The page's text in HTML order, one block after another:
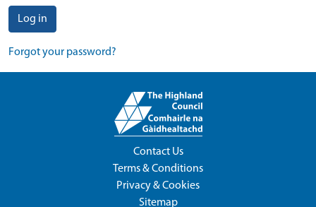
Log in
Forgot your password?
Contact Us
Terms & Conditions
Privacy & Cookies
Sitemap